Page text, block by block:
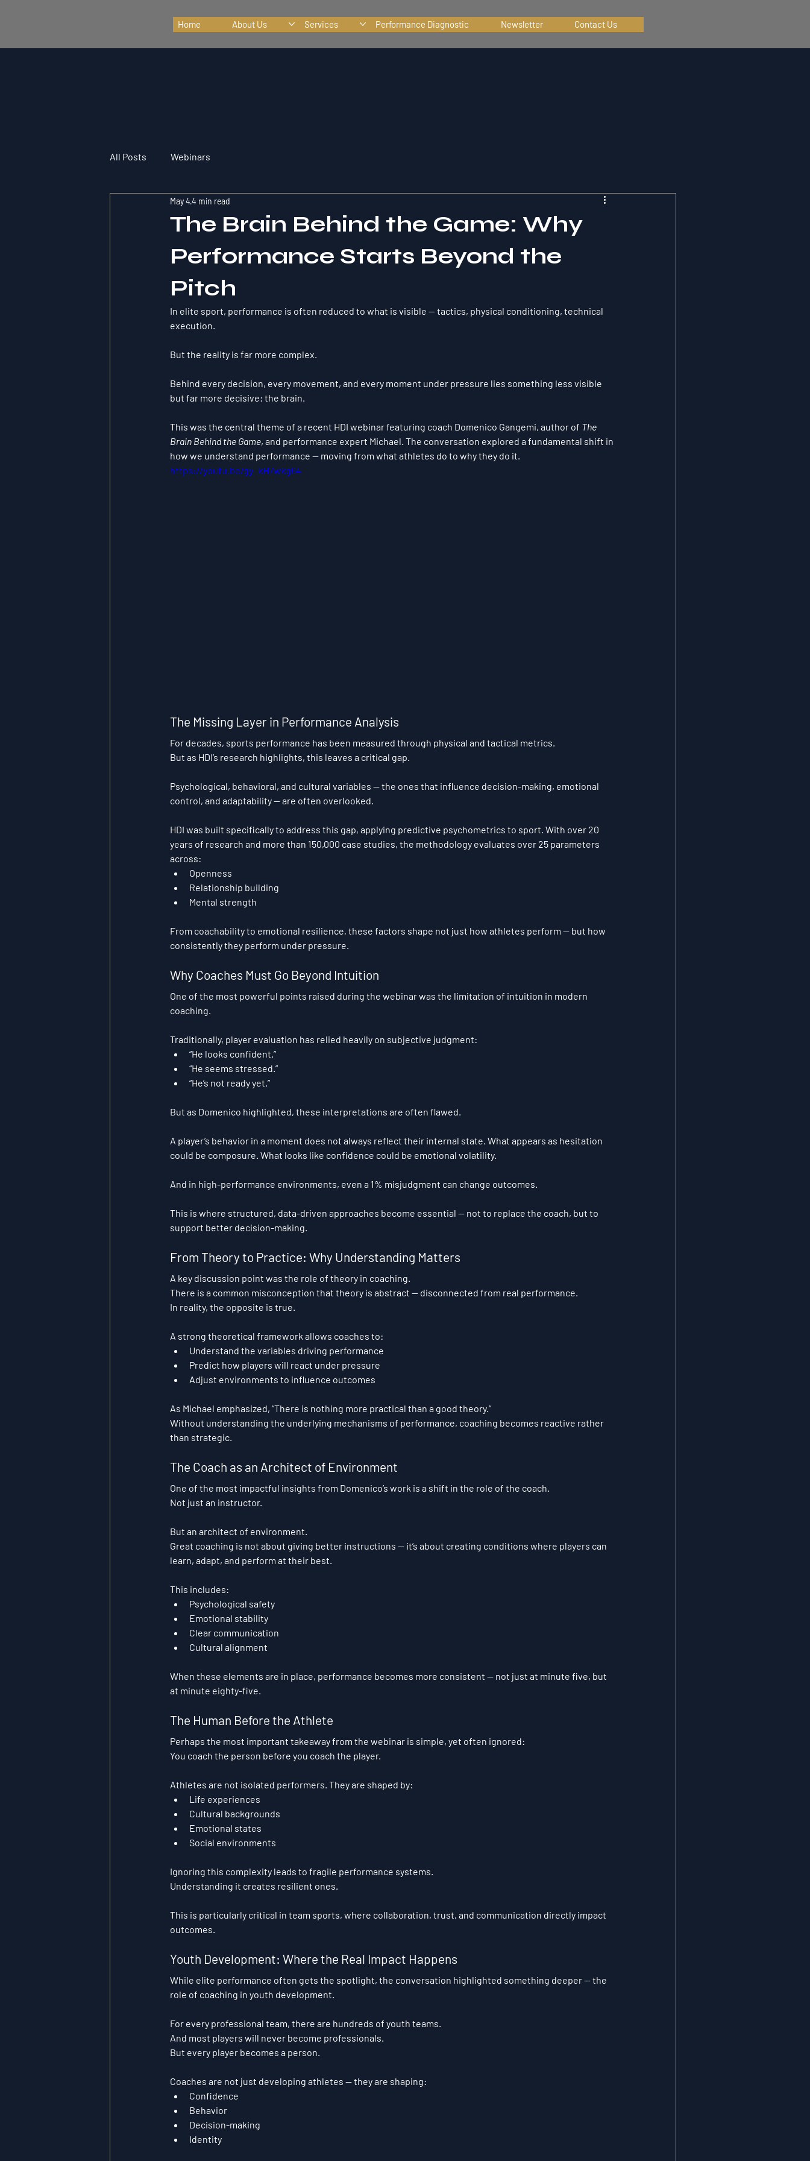
Home About Us Services Performance Diagnostic Newsletter Contact Us
All Posts Webinars
The Brain Behind the Game: Why
Performance Starts Beyond the
Pitch
May 44 min read
In elite sport, performance is often reduced to what is visible — tactics, physical conditioning, technical
execution.
But the reality is far more complex.
Behind every decision, every movement, and every moment under pressure lies something less visible
but far more decisive: the brain.
This was the central theme of a recent HDI webinar featuring coach Domenico Gangemi, author of The
Brain Behind the Game, and performance expert Michael. The conversation explored a fundamental shift in
how we understand performance — moving from what athletes do to why they do it.
https://youtu.be/gy_kH7wkg64
The Missing Layer in Performance Analysis
For decades, sports performance has been measured through physical and tactical metrics.
But as HDI’s research highlights, this leaves a critical gap.
Psychological, behavioral, and cultural variables — the ones that influence decision-making, emotional
control, and adaptability — are often overlooked.
HDI was built specifically to address this gap, applying predictive psychometrics to sport. With over 20
years of research and more than 150,000 case studies, the methodology evaluates over 25 parameters
across:
Openness
Relationship building
Mental strength
From coachability to emotional resilience, these factors shape not just how athletes perform — but how
consistently they perform under pressure.
Why Coaches Must Go Beyond Intuition
One of the most powerful points raised during the webinar was the limitation of intuition in modern
coaching.
Traditionally, player evaluation has relied heavily on subjective judgment:
“He looks confident.”
“He seems stressed.”
“He’s not ready yet.”
But as Domenico highlighted, these interpretations are often flawed.
A player’s behavior in a moment does not always reflect their internal state. What appears as hesitation
could be composure. What looks like confidence could be emotional volatility.
And in high-performance environments, even a 1% misjudgment can change outcomes.
This is where structured, data-driven approaches become essential — not to replace the coach, but to
support better decision-making.
From Theory to Practice: Why Understanding Matters
A key discussion point was the role of theory in coaching.
There is a common misconception that theory is abstract — disconnected from real performance.
In reality, the opposite is true.
A strong theoretical framework allows coaches to:
Understand the variables driving performance
Predict how players will react under pressure
Adjust environments to influence outcomes
As Michael emphasized, “There is nothing more practical than a good theory.”
Without understanding the underlying mechanisms of performance, coaching becomes reactive rather
than strategic.
The Coach as an Architect of Environment
One of the most impactful insights from Domenico’s work is a shift in the role of the coach.
Not just an instructor.
But an architect of environment.
Great coaching is not about giving better instructions — it’s about creating conditions where players can
learn, adapt, and perform at their best.
This includes:
Psychological safety
Emotional stability
Clear communication
Cultural alignment
When these elements are in place, performance becomes more consistent — not just at minute five, but
at minute eighty-five.
The Human Before the Athlete
Perhaps the most important takeaway from the webinar is simple, yet often ignored:
You coach the person before you coach the player.
Athletes are not isolated performers. They are shaped by:
Life experiences
Cultural backgrounds
Emotional states
Social environments
Ignoring this complexity leads to fragile performance systems.
Understanding it creates resilient ones.
This is particularly critical in team sports, where collaboration, trust, and communication directly impact
outcomes.
Youth Development: Where the Real Impact Happens
While elite performance often gets the spotlight, the conversation highlighted something deeper — the
role of coaching in youth development.
For every professional team, there are hundreds of youth teams.
And most players will never become professionals.
But every player becomes a person.
Coaches are not just developing athletes — they are shaping:
Confidence
Behavior
Decision-making
Identity